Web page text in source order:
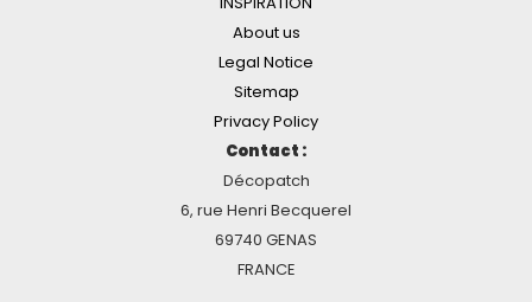
About us
Legal Notice
Sitemap
Privacy Policy
Contact :
Décopatch
6, rue Henri Becquerel
69740 GENAS
FRANCE